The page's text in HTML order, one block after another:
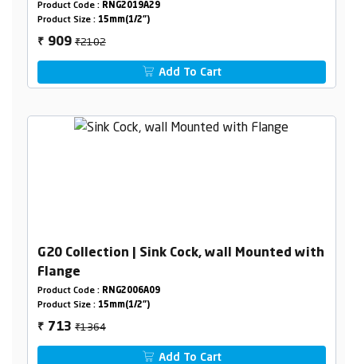
Product Code : RNG2019A29
Product Size : 15mm(1/2")
₹ 909₹2102
Add To Cart
G20 Collection | Sink Cock, wall Mounted with
Flange
Product Code : RNG2006A09
Product Size : 15mm(1/2")
₹ 713₹1364
Add To Cart